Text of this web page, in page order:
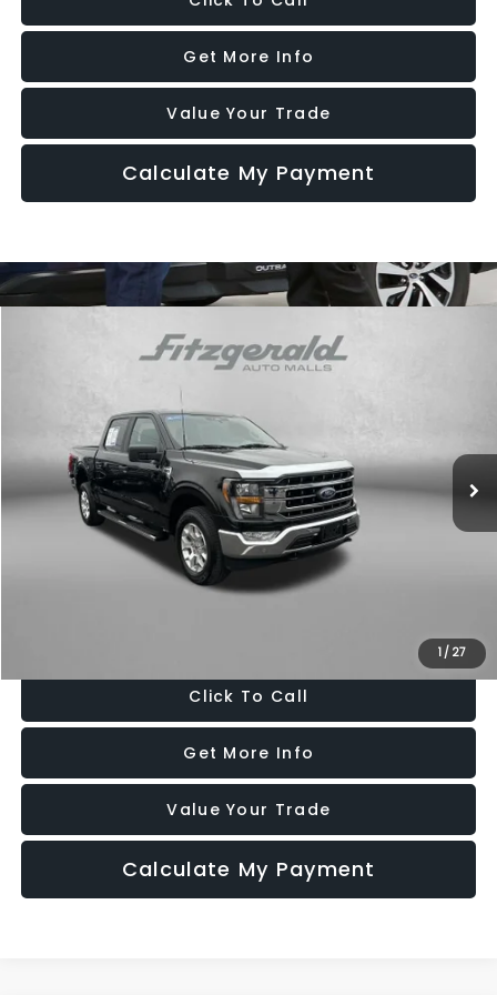
Get More Info
Value Your Trade
Calculate My Payment
1 / 27
XLT
Fitzgerald CDJR Hagerstown
1FTFW1E56PKE15051Stock: T182056A
28,489 mi
$42,787
FITZWAY PRICE
Less
$41,988
Dealer Processing Charge
Price Includes Dealer Processing Charge. Not Required By Law.
Click To Call
Get More Info
Value Your Trade
Calculate My Payment
Compare Vehicle